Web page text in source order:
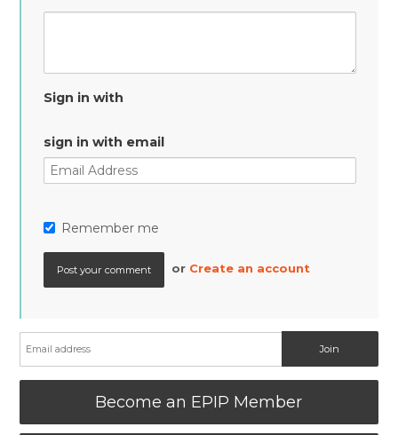
Sign in with
sign in with email
Remember me
or Create an account
Become an EPIP Member